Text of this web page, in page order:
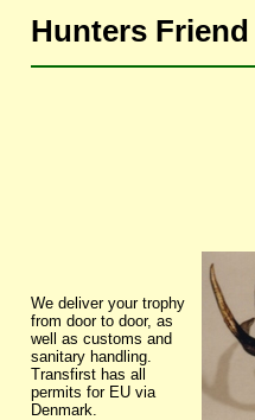
Hunters Friend
We deliver your trophy
from door to door, as
well as customs and
sanitary handling.
Transfirst has all
permits for EU via
Denmark.